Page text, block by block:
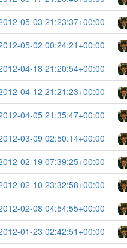
05-03 21:23:37+00:00
05-02 00:24:21+00:00
04-18 21:20:54+00:00
04-12 21:21:23+00:00
04-05 21:35:47+00:00
03-09 02:50:14+00:00
02-19 07:39:25+00:00
02-10 23:32:58+00:00
02-08 04:54:55+00:00
01-23 02:42:51+00:00